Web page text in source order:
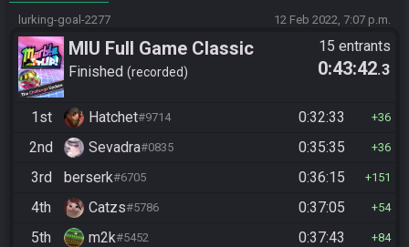
lurking-goal-2277 12 Feb 2022, 7:07 p.m.
MIU Full Game Classic
Finished recorded
15 entrants
0:43:42.3
1st Hatchet#9714 0:32:33 36
2nd Sevadra#0835 0:35:35 36
3rd berserk#6705 0:36:15 151
4th Catzs#5786 0:37:05 54
5th m2k#5452 0:37:43 84